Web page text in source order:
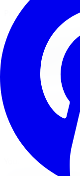
Professional Tire
Tire
Service
Limitless Tire
makes, models,
Mount, balance,
Book Tire Installation
Your Local Branch